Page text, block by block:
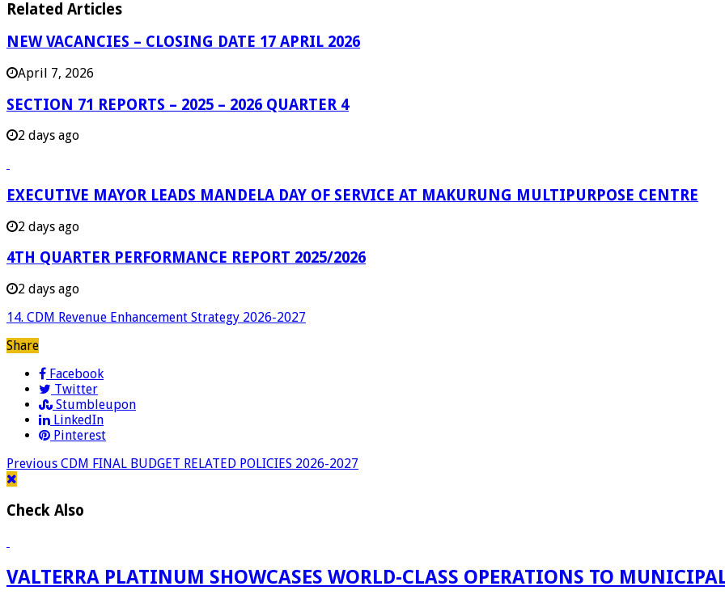
Related Articles
NEW VACANCIES – CLOSING DATE 17 APRIL 2026
April 7, 2026
SECTION 71 REPORTS – 2025 – 2026 QUARTER 4
2 days ago
EXECUTIVE MAYOR LEADS MANDELA DAY OF SERVICE AT MAKURUNG MULTIPURPOSE CENTRE
2 days ago
4TH QUARTER PERFORMANCE REPORT 2025/2026
2 days ago
14. CDM Revenue Enhancement Strategy 2026-2027
Share
Facebook
Twitter
Stumbleupon
LinkedIn
Pinterest
Previous CDM FINAL BUDGET RELATED POLICIES 2026-2027
Check Also
VALTERRA PLATINUM SHOWCASES WORLD-CLASS OPERATIONS TO